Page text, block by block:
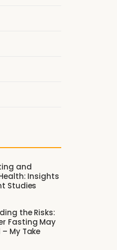
and
Insights
Studies
the Risks:
Fasting May
My Take